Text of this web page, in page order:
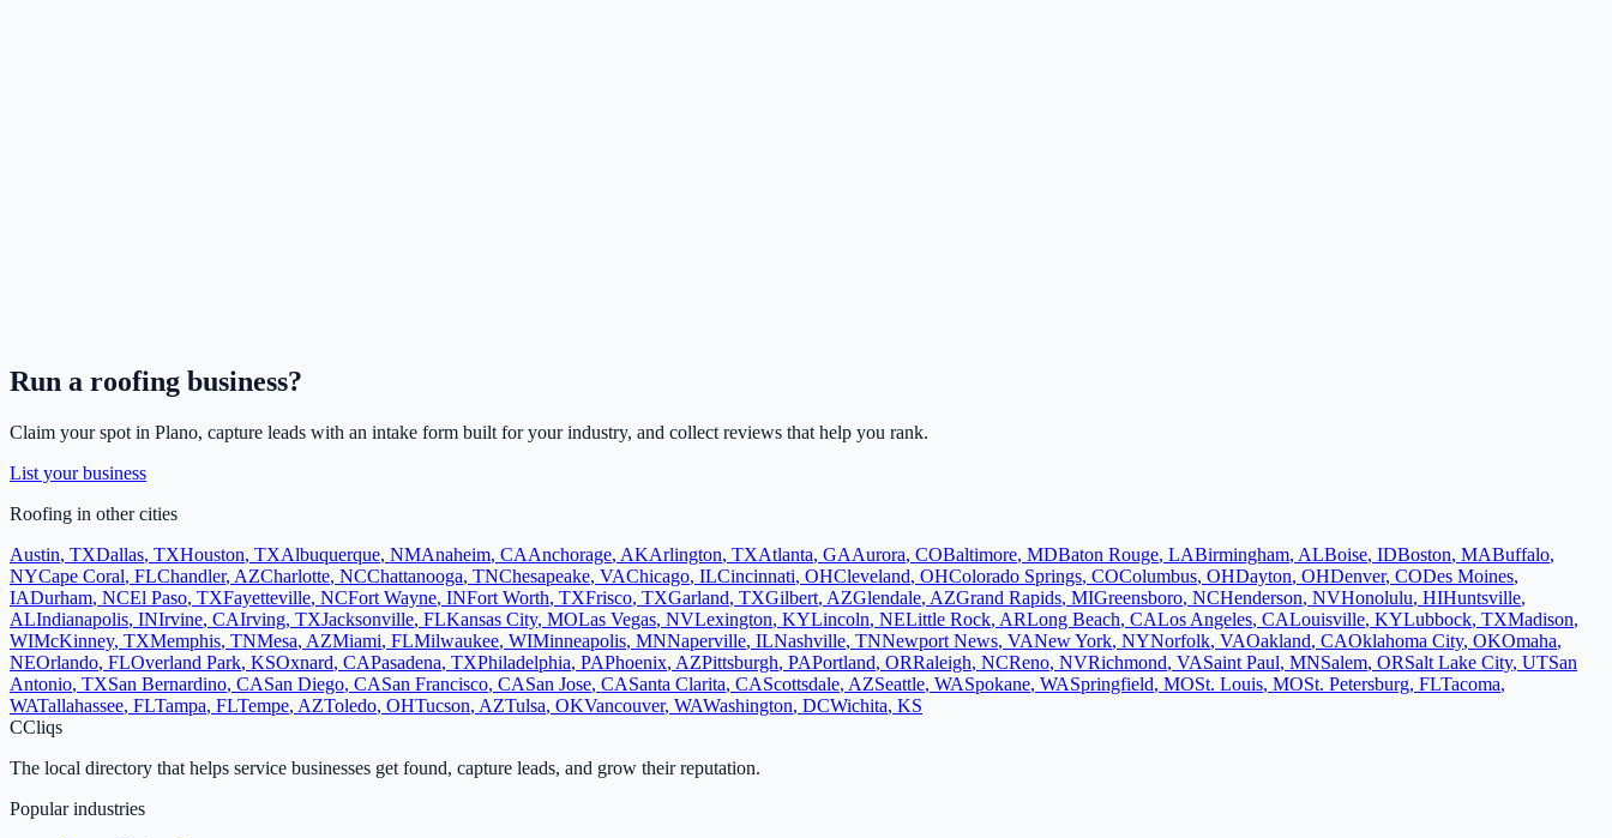
Run a roofing business?
Claim your spot in Plano, capture leads with an intake form built for your industry, and collect reviews that help you rank.
List your business
Roofing in other cities
Austin, TXDallas, TXHouston, TXAlbuquerque, NMAnaheim, CAAnchorage, AKArlington, TXAtlanta, GAAurora, COBaltimore, MDBaton Rouge, LABirmingham, ALBoise, IDBoston, MABuffalo,
NYCape Coral, FLChandler, AZCharlotte, NCChattanooga, TNChesapeake, VAChicago, ILCincinnati, OHCleveland, OHColorado Springs, COColumbus, OHDayton, OHDenver, CODes Moines,
IADurham, NCEl Paso, TXFayetteville, NCFort Wayne, INFort Worth, TXFrisco, TXGarland, TXGilbert, AZGlendale, AZGrand Rapids, MIGreensboro, NCHenderson, NVHonolulu, HIHuntsville,
ALIndianapolis, INIrvine, CAIrving, TXJacksonville, FLKansas City, MOLas Vegas, NVLexington, KYLincoln, NELittle Rock, ARLong Beach, CALos Angeles, CALouisville, KYLubbock, TXMadison,
WIMcKinney, TXMemphis, TNMesa, AZMiami, FLMilwaukee, WIMinneapolis, MNNaperville, ILNashville, TNNewport News, VANew York, NYNorfolk, VAOakland, CAOklahoma City, OKOmaha,
NEOrlando, FLOverland Park, KSOxnard, CAPasadena, TXPhiladelphia, PAPhoenix, AZPittsburgh, PAPortland, ORRaleigh, NCReno, NVRichmond, VASaint Paul, MNSalem, ORSalt Lake City, UTSan
Antonio, TXSan Bernardino, CASan Diego, CASan Francisco, CASan Jose, CASanta Clarita, CAScottsdale, AZSeattle, WASpokane, WASpringfield, MOSt. Louis, MOSt. Petersburg, FLTacoma,
WATallahassee, FLTampa, FLTempe, AZToledo, OHTucson, AZTulsa, OKVancouver, WAWashington, DCWichita, KS
CCliqs
The local directory that helps service businesses get found, capture leads, and grow their reputation.
Popular industries